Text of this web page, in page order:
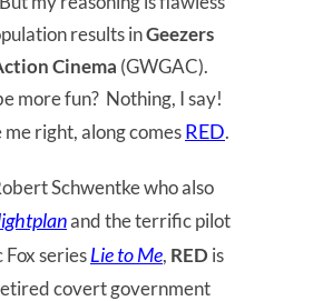
results inGeezers
Cinema (GWGAC).
more fun? Nothing, I say!
right, along comesRED.
Schwentke who also
and the terrific pilot
seriesLie to Me, RED is
covert government